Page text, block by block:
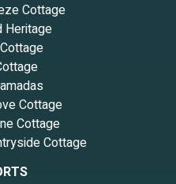
Cottage
Heritage
Cottage
Cottage
Cottage